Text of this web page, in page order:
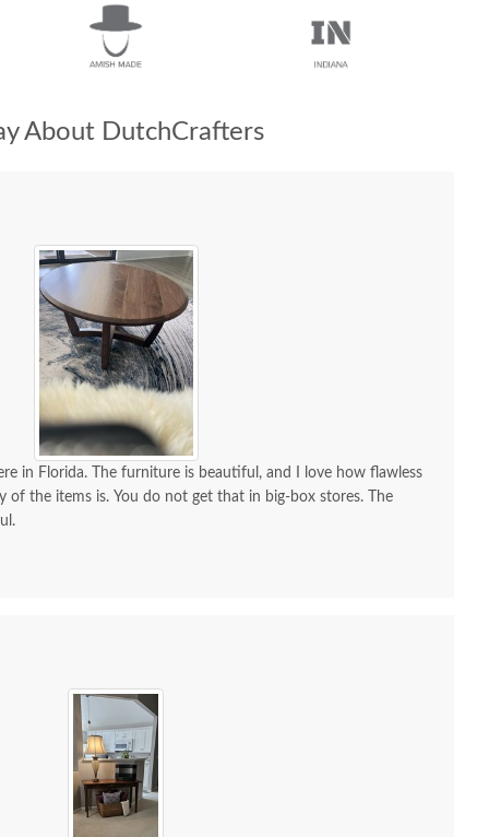
About DutchCrafters
in Florida. The furniture is beautiful, and I love how flawless
of the items is. You do not get that in big-box stores. The